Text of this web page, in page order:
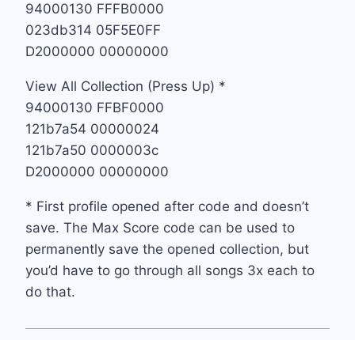
94000130 FFFB0000
023db314 05F5E0FF
D2000000 00000000
View All Collection (Press Up) *
94000130 FFBF0000
121b7a54 00000024
121b7a50 0000003c
D2000000 00000000
* First profile opened after code and doesn’t
save. The Max Score code can be used to
permanently save the opened collection, but
you’d have to go through all songs 3x each to
do that.